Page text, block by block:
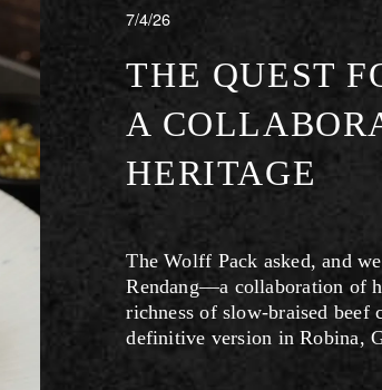
7/4/26
THE QUEST
A
HERITAGE
The Wolff Pack asked, and
Rendang—a collaboration of
richness of slow-braised beef
definitive version in Robina,